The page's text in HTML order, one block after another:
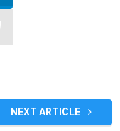
NEXT ARTICLE